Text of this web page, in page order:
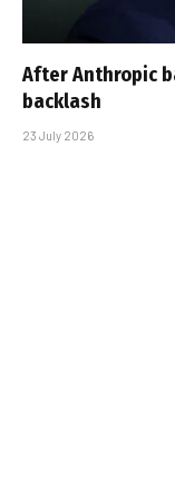
After Anthropic
backlash
23 July 2026